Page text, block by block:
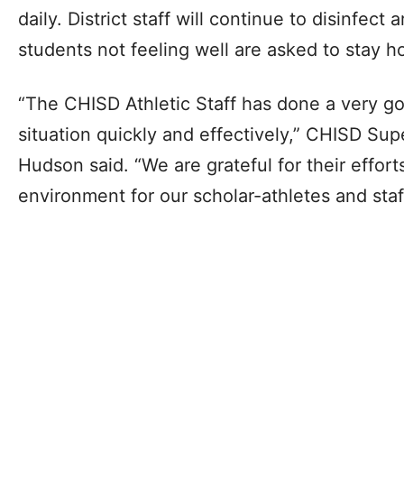
daily. District staff will continue to disinfect
students not feeling well are asked to stay
“The CHISD Athletic Staff has done a very
situation quickly and effectively,” CHISD
Hudson said. “We are grateful for their
environment for our scholar-athletes and